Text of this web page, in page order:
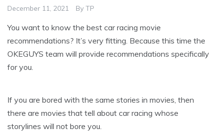
December 11, 2021 By TP
You want to know the best car racing movie
recommendations? It’s very fitting. Because this time the
OKEGUYS team will provide recommendations specifically
for you.
If you are bored with the same stories in movies, then
there are movies that tell about car racing whose
storylines will not bore you.